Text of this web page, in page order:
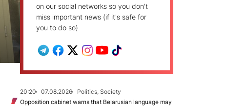
on our social networks so you don't
miss important news (if it's safe for
you to do so)
20:20 07.08.2026
Politics, Society
Opposition cabinet warns that Belarusian language may